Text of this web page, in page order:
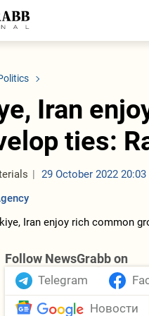
ICT
Business
Construction
Transport
Tourism
Tenders
Society
Iran
ties:
29 October 2022 20:03
Follow NewsGrabb on
Telegram
Новости